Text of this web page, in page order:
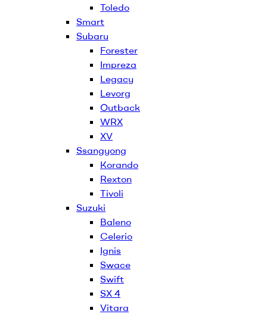
Toledo
Smart
Subaru
Forester
Impreza
Legacy
Levorg
Outback
WRX
XV
Ssangyong
Korando
Rexton
Tivoli
Suzuki
Baleno
Celerio
Ignis
Swace
Swift
SX 4
Vitara